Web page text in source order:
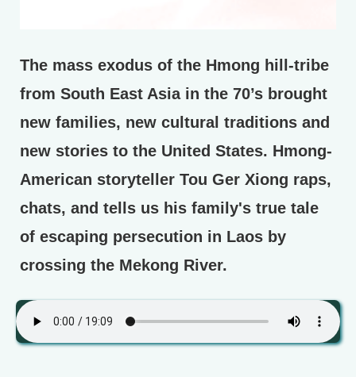
The mass exodus of the Hmong hill-tribe
from South East Asia in the 70’s brought
new families, new cultural traditions and
new stories to the United States. Hmong-
American storyteller Tou Ger Xiong raps,
chats, and tells us his family's true tale
of escaping persecution in Laos by
crossing the Mekong River.